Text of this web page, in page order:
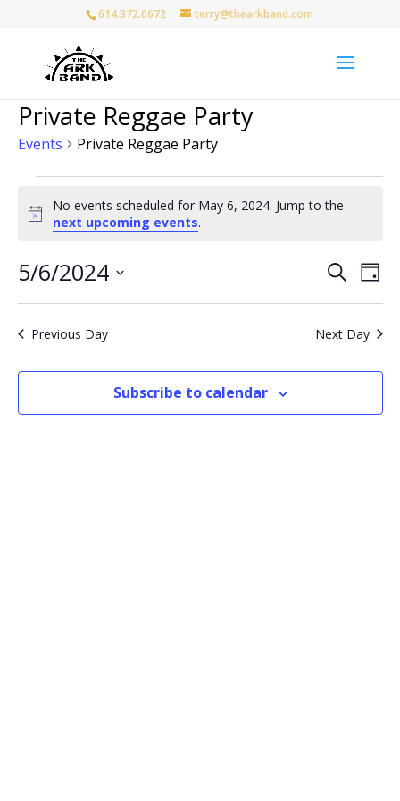
614.372.0672 terry@thearkband.com
Private Reggae Party
Events Private Reggae Party
Events
for
May
6,
2024
Notice
No events scheduled for May 6, 2024. Jump to the
next upcoming events.
Events
Views
Search
Day
5/6/2024
Previous Day
Next Day
Subscribe to calendar